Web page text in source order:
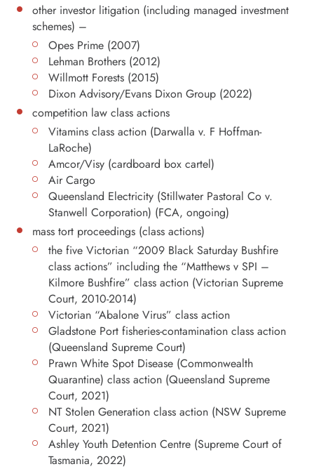
other investor litigation (including managed investment
schemes) –
Opes Prime (2007)
Lehman Brothers (2012)
Willmott Forests (2015)
Dixon Advisory/Evans Dixon Group (2022)
competition law class actions
Vitamins class action (Darwalla v. F Hoffman-
LaRoche)
Amcor/Visy (cardboard box cartel)
Air Cargo
Queensland Electricity (Stillwater Pastoral Co v.
Stanwell Corporation) (FCA, ongoing)
mass tort proceedings (class actions)
the five Victorian “2009 Black Saturday Bushfire
class actions” including the “Matthews v SPI –
Kilmore Bushfire” class action (Victorian Supreme
Court, 2010-2014)
Victorian “Abalone Virus” class action
Gladstone Port fisheries-contamination class action
(Queensland Supreme Court)
Prawn White Spot Disease (Commonwealth
Quarantine) class action (Queensland Supreme
Court, 2021)
NT Stolen Generation class action (NSW Supreme
Court, 2021)
Ashley Youth Detention Centre (Supreme Court of
Tasmania, 2022)